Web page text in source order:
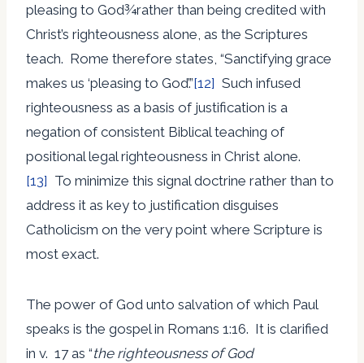
pleasing to God¾rather than being credited with
Christ’s righteousness alone, as the Scriptures
teach. Rome therefore states, “Sanctifying grace
makes us ‘pleasing to God’.”[12] Such infused
righteousness as a basis of justification is a
negation of consistent Biblical teaching of
positional legal righteousness in Christ alone.
[13] To minimize this signal doctrine rather than to
address it as key to justification disguises
Catholicism on the very point where Scripture is
most exact.
The power of God unto salvation of which Paul
speaks is the gospel in Romans 1:16. It is clarified
in v. 17 as “the righteousness of God